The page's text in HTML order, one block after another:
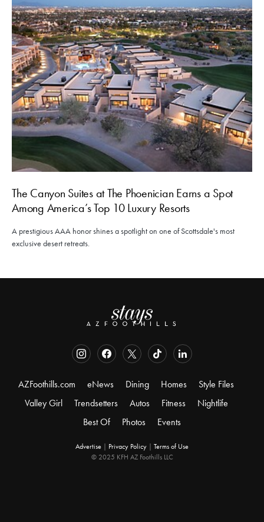
The Canyon Suites at The Phoenician Earns a Spot
Among America’s Top 10 Luxury Resorts
A prestigious AAA honor shines a spotlight on one of Scottsdale's most
exclusive desert retreats.
AZFoothills.com eNews Dining Homes
Style Files
Valley Girl
Trendsetters Autos Fitness
Nightlife
Best Of
Photos Events
Advertise Privacy Policy
Terms of Use
© 2025 KFH AZ Foothills LLC